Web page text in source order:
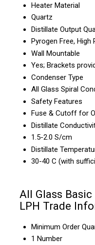
Heater Material
Quartz
Distillate Output
Pyrogen Free, High
Wall Mountable
Yes; Brackets
Condenser Type
All Glass Spiral
Safety Features
Fuse & Cutoff for
Distillate
1.5-2.0 S/cm
Distillate
30-40 C (with
All Glass
LPH Trade
Minimum Order
1 Number